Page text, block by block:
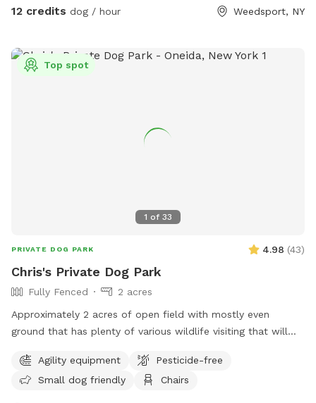
12 credits dog / hour Weedsport, NY
1 of 33
Top spot
PRIVATE DOG PARK 4.98 (43)
Chris's Private Dog Park
Fully Fenced
2 acres
Approximately 2 acres of open field with mostly even
ground that has plenty of various wildlife visiting that will
for running or relaxing while enjoying some fun in the sun or
plenty of shaded areas as well. Enjoy the equipment set up
Agility equipment
Pesticide-free
Small dog friendly
Chairs